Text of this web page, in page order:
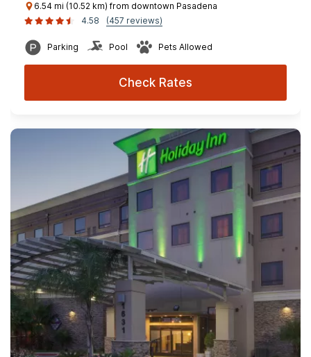
6.54 mi (10.52 km) from downtown Pasadena
4.58
(457 reviews)
Parking Pool Pets Allowed
Check Rates